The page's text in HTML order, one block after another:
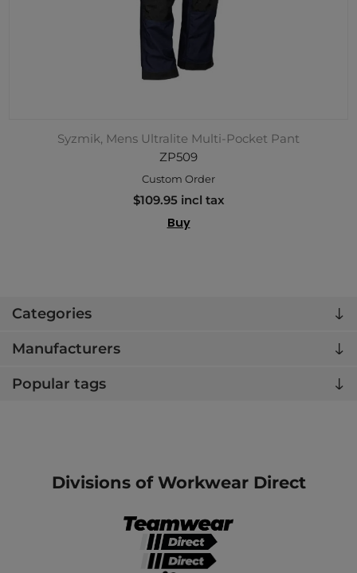
Categories
Manufacturers
Popular tags
Syzmik, Mens Ultralite Multi-Pocket Pant
ZP509
Custom Order
$109.95 incl tax
Buy
Divisions of Workwear Direct